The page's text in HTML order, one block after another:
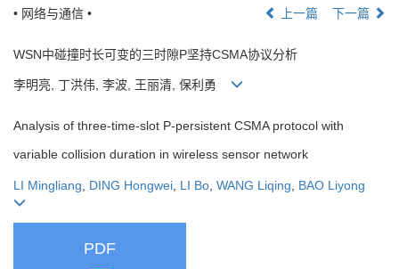
• 网络与通信 •
上一篇 下一篇
WSN中碰撞时长可变的三时隙P坚持CSMA协议分析
李明亮, 丁洪伟, 李波, 王丽清, 保利勇
Analysis of three-time-slot P-persistent CSMA protocol with
variable collision duration in wireless sensor network
LI Mingliang DING Hongwei LI Bo WANG Liqing BAO Liyong
PDF